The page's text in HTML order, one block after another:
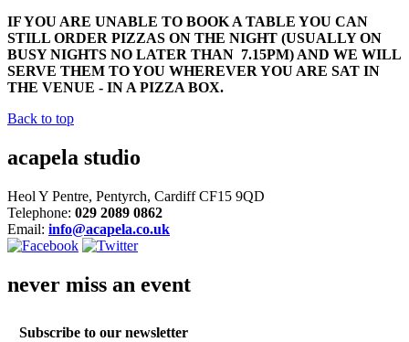
IF YOU ARE UNABLE TO BOOK A TABLE YOU CAN
STILL ORDER PIZZAS ON THE NIGHT (USUALLY ON
BUSY NIGHTS NO LATER THAN 7.15PM) AND WE WILL
SERVE THEM TO YOU WHEREVER YOU ARE SAT IN
THE VENUE - IN A PIZZA BOX.
Back to top
acapela studio
Heol Y Pentre, Pentyrch, Cardiff CF15 9QD
Telephone: 029 2089 0862
Email: info@acapela.co.uk
never miss an event
Subscribe to our newsletter